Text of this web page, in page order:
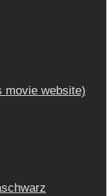
movie website)